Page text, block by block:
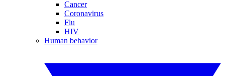
Cancer
Coronavirus
Flu
HIV
Human behavior